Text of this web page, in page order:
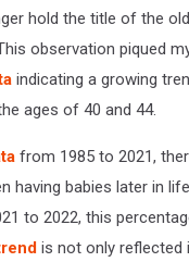
hold the title of the
observation piqued
indicating a growing
ages of 40 and 44.
from 1985 to 2021,
having babies later in
to 2022, this
is not only reflected